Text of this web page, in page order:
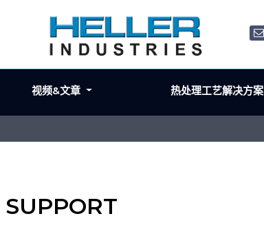
视频&文章 热处理工艺解决方案